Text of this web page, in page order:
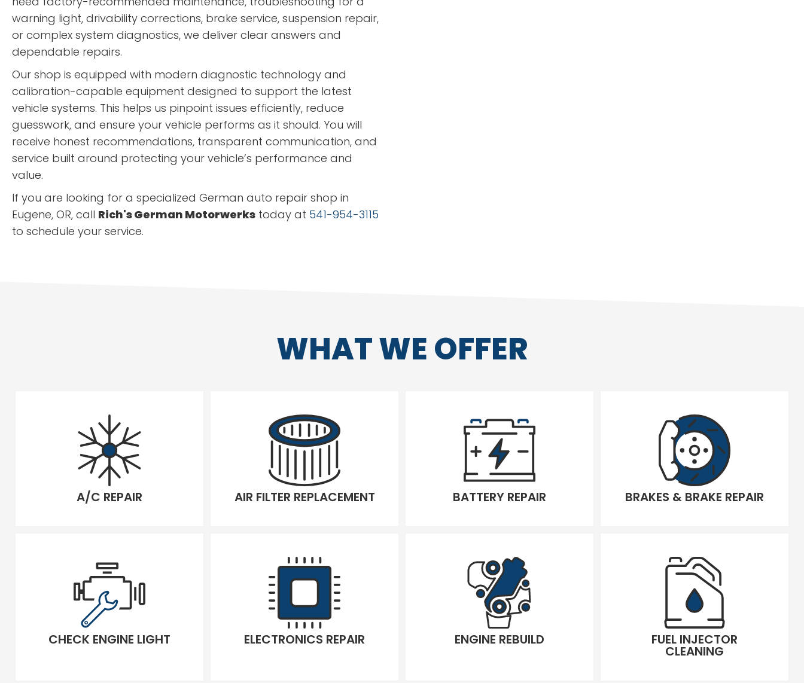
warning light, drivability corrections, brake service, suspension repair,
or complex system diagnostics, we deliver clear answers and
dependable repairs.
Our shop is equipped with modern diagnostic technology and
calibration-capable equipment designed to support the latest
vehicle systems. This helps us pinpoint issues efficiently, reduce
guesswork, and ensure your vehicle performs as it should. You will
receive honest recommendations, transparent communication, and
service built around protecting your vehicle’s performance and
value.
If you are looking for a specialized German auto repair shop in
Eugene, OR, call Rich's German Motorwerks today at 541-954-3115
to schedule your service.
WHAT WE OFFER
A/C REPAIR AIR FILTER REPLACEMENT BATTERY REPAIR BRAKES & BRAKE REPAIR
CHECK ENGINE LIGHT ELECTRONICS REPAIR ENGINE REBUILD FUEL INJECTOR
CLEANING